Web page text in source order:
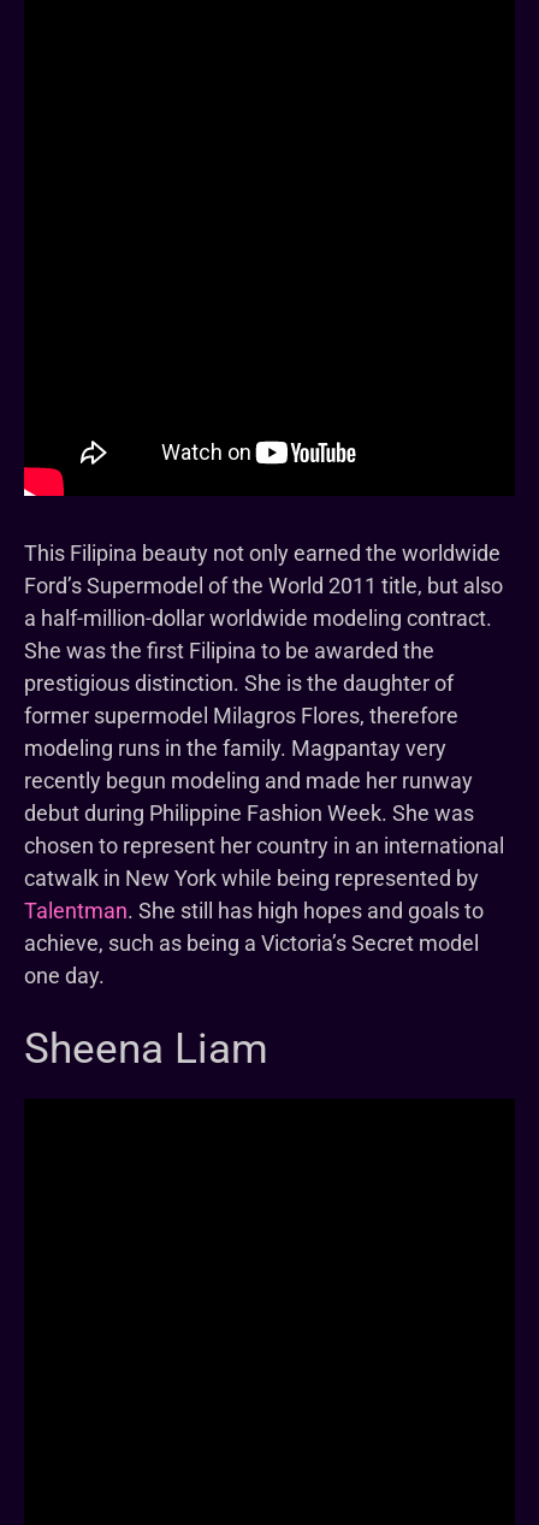
This Filipina beauty not only earned the worldwide
Ford’s Supermodel of the World 2011 title, but also
a half-million-dollar worldwide modeling contract.
She was the first Filipina to be awarded the
prestigious distinction. She is the daughter of
former supermodel Milagros Flores, therefore
modeling runs in the family. Magpantay very
recently begun modeling and made her runway
debut during Philippine Fashion Week. She was
chosen to represent her country in an international
catwalk in New York while being represented by
Talentman. She still has high hopes and goals to
achieve, such as being a Victoria’s Secret model
one day.
Sheena Liam